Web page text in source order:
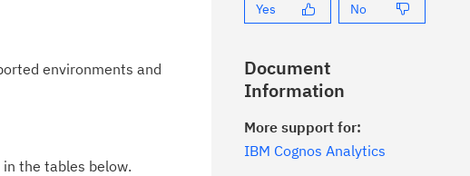
environments and
the tables below.
Yes No
Document
Information
More support for:
IBM Cognos Analytics